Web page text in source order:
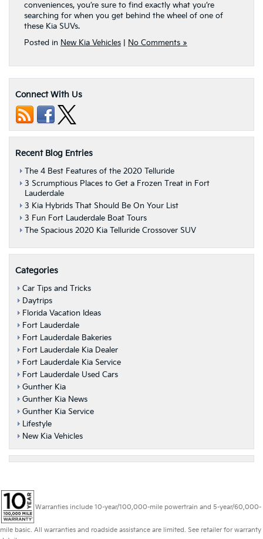
conveniences, you’re sure to find exactly what you’re
searching for when you get behind the wheel of one of
these Kia SUVs.
Posted in New Kia Vehicles No Comments »
Connect With Us
Recent Blog Entries
The 4 Best Features of the 2020 Telluride
3 Scrumptious Places to Get a Frozen Treat in Fort
Lauderdale
3 Kia Hybrids That Should Be On Your List
3 Fun Fort Lauderdale Boat Tours
The Spacious 2020 Kia Telluride Crossover SUV
Categories
Car Tips and Tricks
Daytrips
Florida Vacation Ideas
Fort Lauderdale
Fort Lauderdale Bakeries
Fort Lauderdale Kia Dealer
Fort Lauderdale Kia Service
Fort Lauderdale Used Cars
Gunther Kia
Gunther Kia News
Gunther Kia Service
Lifestyle
New Kia Vehicles
Warranties include 10-year/100,000-mile powertrain and 5-year/60,000-
mile basic. All warranties and roadside assistance are limited. See retailer for warranty